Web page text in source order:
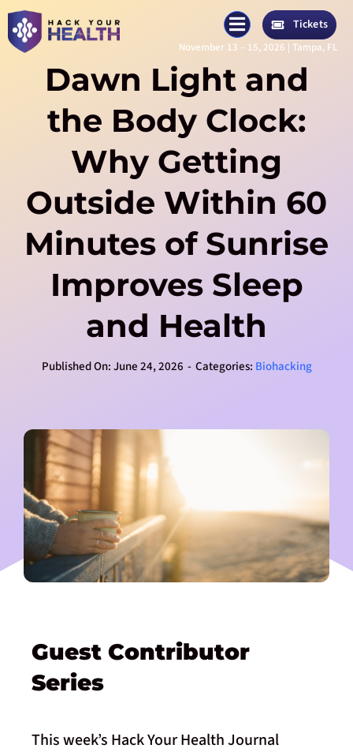
Skip
content
Tickets
November 13 – 15, 2026 | Tampa, FL
Dawn Light and
the Body Clock:
Why Getting
Outside Within 60
Minutes of Sunrise
Improves Sleep
and Health
Published On: June 24, 2026 - Categories: Biohacking
Guest Contributor
Series
This week’s Hack Your Health Journal